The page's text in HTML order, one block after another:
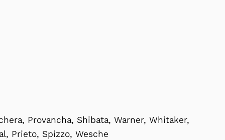
Provancha, Shibata, Warner, Whitaker,
Prieto, Spizzo, Wesche